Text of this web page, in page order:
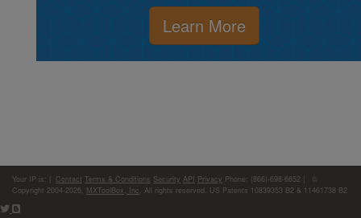
Learn More
Your IP is: Contact Terms & Conditions Security API Privacy Phone: (866)-698-6652 | ©
Copyright 2004-2026, MXToolBox, Inc , All rights reserved. US Patents 10839353 B2 & 11461738 B2